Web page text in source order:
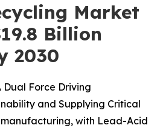
Market
Billion
2030
Force Driving
and Supplying Critical
with Lead-Acid